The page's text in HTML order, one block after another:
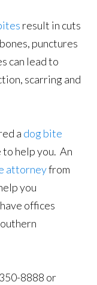
result in cuts
punctures
can lead to
scarring and
a dog bite
to help you. An
attorneyfrom
you
offices
8888 or